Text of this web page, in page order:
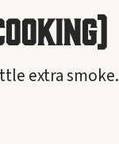
extra smoke.